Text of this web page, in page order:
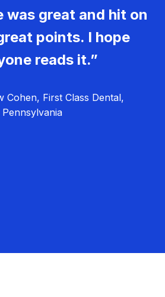
was great and hit on
points. I hope
reads it.”
First Class Dental,
Pennsylvania